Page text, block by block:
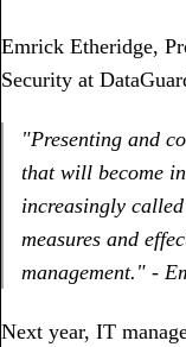
Emrick Etheridge,
Security at
"Presenting and
that will become
increasingly
measures and
management." -
Next year, IT